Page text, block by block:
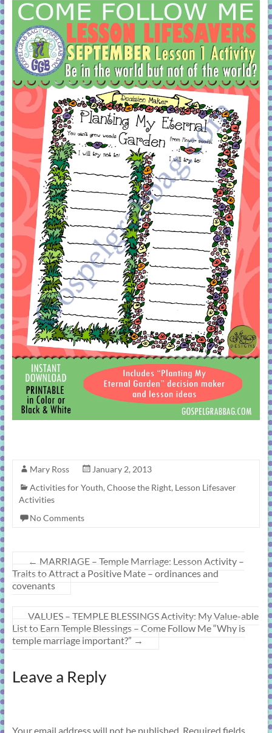
Mary Ross
January 2, 2013
Activities for Youth,Choose the Right, Lesson Lifesaver
Activities
No Comments
← MARRIAGE – Temple Marriage: Lesson Activity –
Traits to Attract a Positive Mate – ordinances and
covenants
VALUES – TEMPLE BLESSINGS Activity: My Value-able
List to Earn Temple Blessings – Come Follow Me “Why is
temple marriage important?” →
Leave a Reply
Your email address will not be published. Required fields